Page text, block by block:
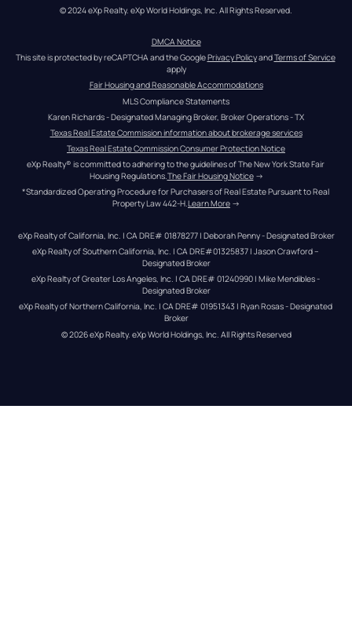
© 2024 eXp Realty. eXp World Holdings, Inc. All Rights Reserved.
DMCA Notice
This site is protected by reCAPTCHA and the Google Privacy Policy and Terms of Service
apply
Fair Housing and Reasonable Accommodations
MLS Compliance Statements
Karen Richards - Designated Managing Broker, Broker Operations - TX
Texas Real Estate Commission information about brokerage services
Texas Real Estate Commission Consumer Protection Notice
eXp Realty® is committed to adhering to the guidelines of The New York State Fair
Housing Regulations.The Fair Housing Notice →
*Standardized Operating Procedure for Purchasers of Real Estate Pursuant to Real
Property Law 442-H.Learn More →
eXp Realty of California, Inc. | CA DRE# 01878277 | Deborah Penny - Designated Broker
eXp Realty of Southern California, Inc. | CA DRE#01325837 | Jason Crawford –
Designated Broker
eXp Realty of Greater Los Angeles, Inc. | CA DRE# 01240990 | Mike Mendibles -
Designated Broker
eXp Realty of Northern California, Inc. | CA DRE# 01951343 | Ryan Rosas - Designated
Broker
© 2026eXp Realty. eXp World Holdings, Inc. All Rights Reserved